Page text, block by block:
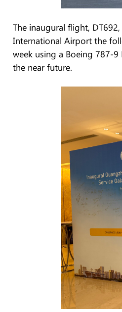
The inaugural flight,
International Airport the
week using a Boeing 787-
the near future.